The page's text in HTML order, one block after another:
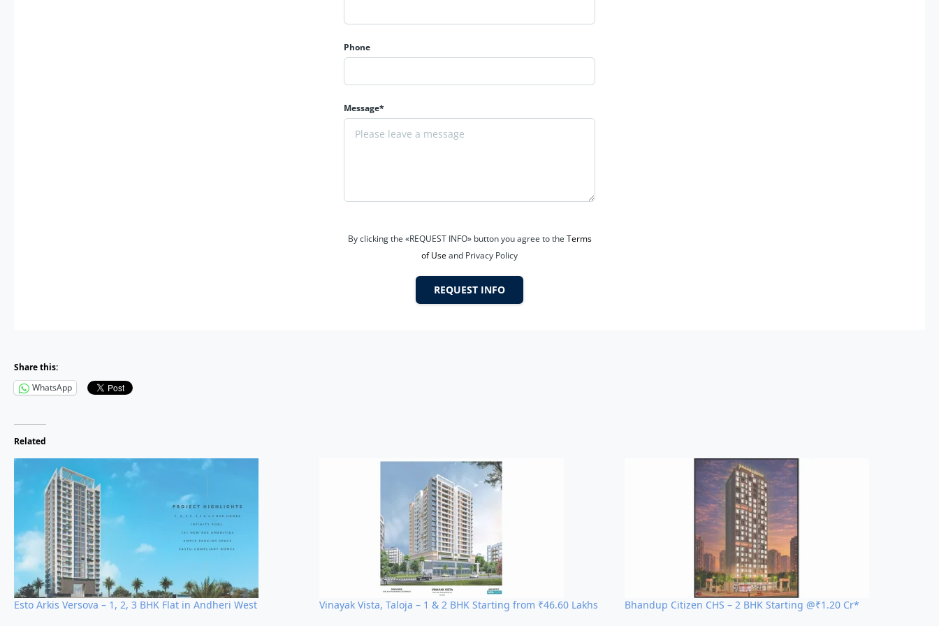
High appreciation potential due to close proximity to metro connectivity
Developed by the trusted and reputed Kolte-Patil Developers
With limited inventory in Versova, projects like Serenova offer long-term capital growth and premium rental yield
Why Choose Serenova?
Phone
Message*
By clicking the «REQUEST INFO» button you agree to the Terms
of Useand Privacy Policy
REQUEST INFO
Share this:
WhatsApp
Related
Esto Arkis Versova – 1, 2, 3 BHK Flat in Andheri West Vinayak Vista, Taloja – 1 & 2 BHK Starting from ₹46.60 Lakhs Bhandup Citizen CHS – 2 BHK Starting @₹1.20 Cr*